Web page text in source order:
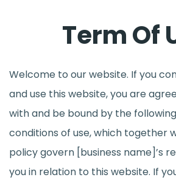
Term Of
Welcome to our website. If you
and use this website, you are
with and be bound by the
conditions of use, which together
policy govern [business name]’s
you in relation to this website. If